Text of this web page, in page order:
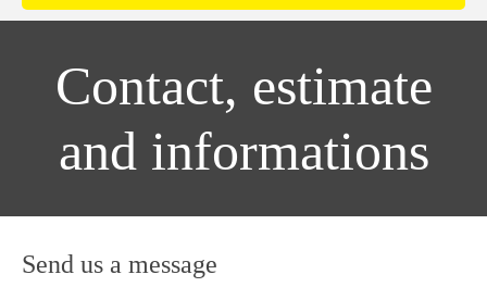
Contact, estimate
and informations
Send us a message